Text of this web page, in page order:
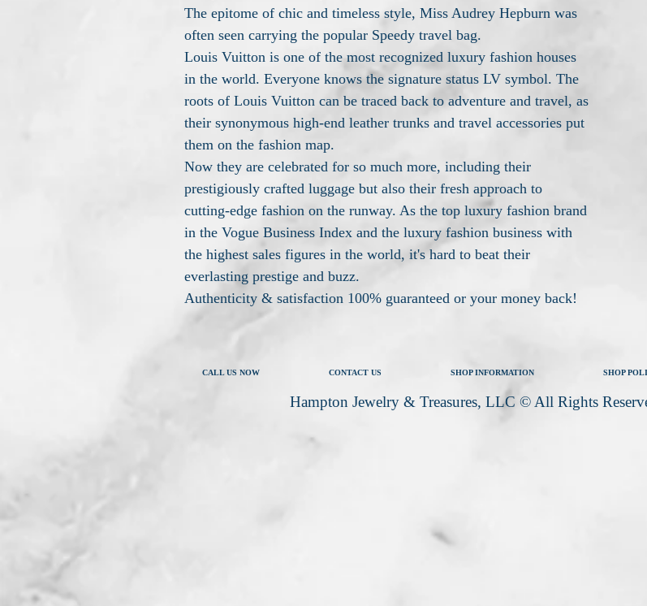
The epitome of chic and timeless style, Miss Audrey Hepburn was
often seen carrying the popular Speedy travel bag.
Louis Vuitton is one of the most recognized luxury fashion houses
in the world. Everyone knows the signature status LV symbol. The
roots of Louis Vuitton can be traced back to adventure and travel, as
their synonymous high-end leather trunks and travel accessories put
them on the fashion map.
Now they are celebrated for so much more, including their
prestigiously crafted luggage but also their fresh approach to
cutting-edge fashion on the runway. As the top luxury fashion brand
in the Vogue Business Index and the luxury fashion business with
the highest sales figures in the world, it's hard to beat their
everlasting prestige and buzz.
Authenticity & satisfaction 100% guaranteed or your money back!
SHOP
SHOP INFORMATION
CONTACT US
CALL US NOW
Hampton Jewelry & Treasures, LLC © All Rights